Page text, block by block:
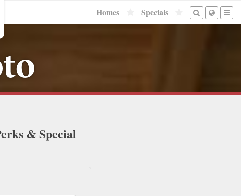
Homes Specials
& Special